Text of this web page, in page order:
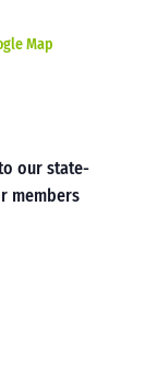
Map
our state-
members